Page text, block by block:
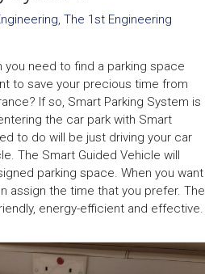
, The 1st Engineering
you need to find a parking space
to save your precious time from
If so, Smart Parking System is
the car park with Smart
to do will be just driving your car
The Smart Guided Vehicle will
parking space. When you want
assign the time that you prefer. The
energy-efficient and effective.